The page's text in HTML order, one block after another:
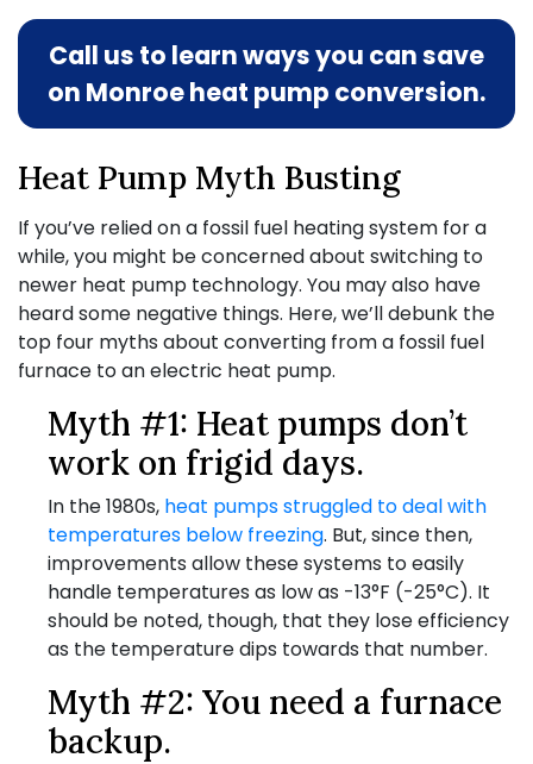
Call us to learn ways you can save
on Monroe heat pump conversion.
Heat Pump Myth Busting
If you’ve relied on a fossil fuel heating system for a
while, you might be concerned about switching to
newer heat pump technology. You may also have
heard some negative things. Here, we’ll debunk the
top four myths about converting from a fossil fuel
furnace to an electric heat pump.
Myth #1: Heat pumps don’t
work on frigid days.
In the 1980s, heat pumps struggled to deal with
temperatures below freezing. But, since then,
improvements allow these systems to easily
handle temperatures as low as -13°F (-25°C). It
should be noted, though, that they lose efficiency
as the temperature dips towards that number.
Myth #2: You need a furnace
backup.